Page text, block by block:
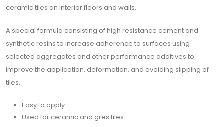
ceramic tiles on interior floors and walls.
A special formula consisting of high resistance cement and
synthetic resins to increase adherence to surfaces using
selected aggregates and other performance additives to
improve the application, deformation, and avoiding slipping of
tiles.
Easy to apply
Used for ceramic and gres tiles